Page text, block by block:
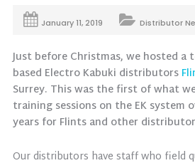
January 11, 2019 Distributor
Just before Christmas, we hosted a
based Electro Kabuki distributors
Surrey. This was the first of what
training sessions on the EK system
years for Flints and other
Our distributors have staff who field